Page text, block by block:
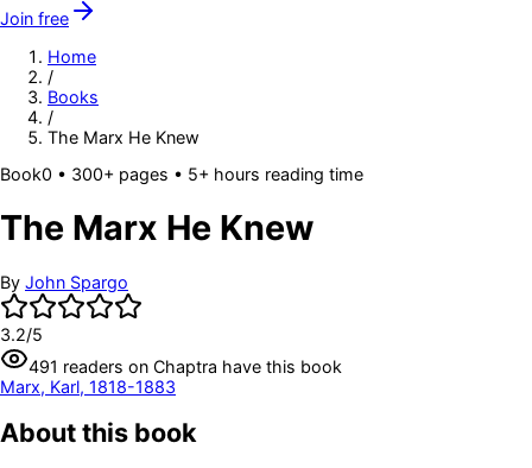
Join free
Home
/
Books
/
The Marx He Knew
Book0 • 300+ pages • 5+ hours reading time
The Marx He Knew
By John Spargo
3.2/5
491 readers on Chaptra have this book
Marx, Karl, 1818-1883
About this book